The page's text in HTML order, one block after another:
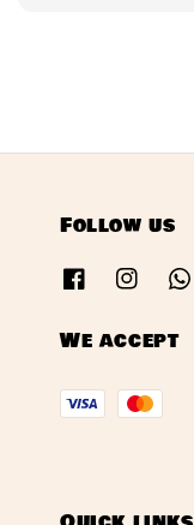
Follow us
We accept